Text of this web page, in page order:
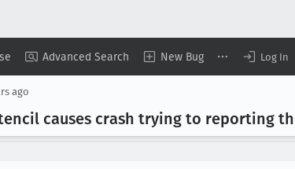
Advanced Search New Bug Log In
ago
causes crash trying to reporting